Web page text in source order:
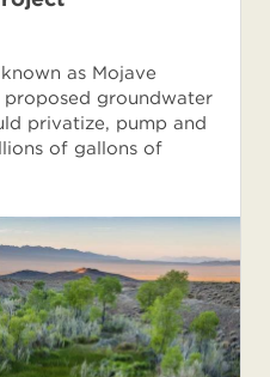
as Mojave
proposed groundwater
privatize, pump and
of gallons of